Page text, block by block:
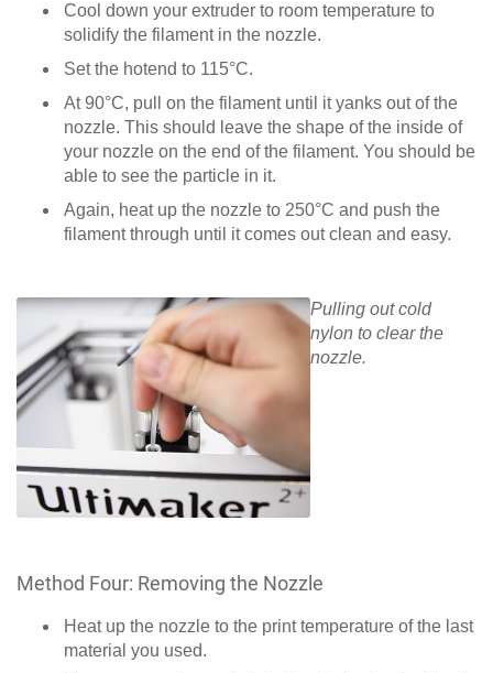
Cool down your extruder to room temperature to
solidify the filament in the nozzle.
Set the hotend to 115°C.
At 90°C, pull on the filament until it yanks out of the
nozzle. This should leave the shape of the inside of
your nozzle on the end of the filament. You should be
able to see the particle in it.
Again, heat up the nozzle to 250°C and push the
filament through until it comes out clean and easy.
Pulling out cold
nylon to clear the
nozzle.
Method Four: Removing the Nozzle
Heat up the nozzle to the print temperature of the last
material you used.